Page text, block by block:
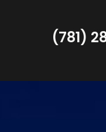
(781)